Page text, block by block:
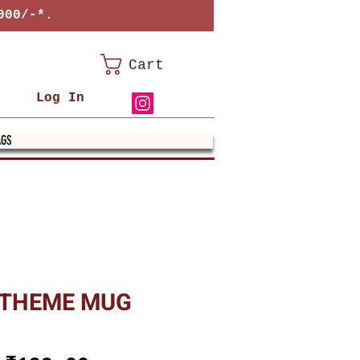
*.
Cart
Log In
MUG